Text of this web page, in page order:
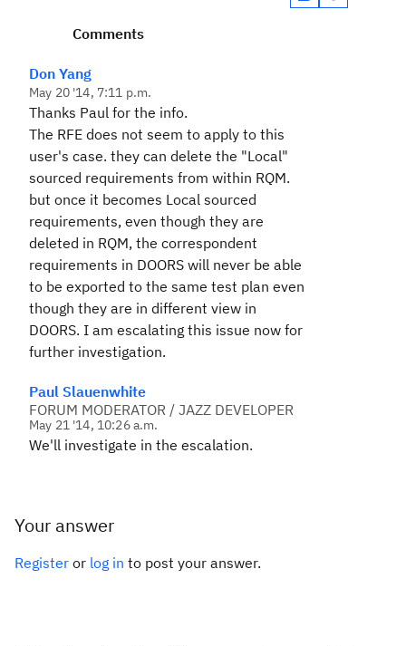
Comments
Don Yang
May 20 '14, 7:11 p.m.
Thanks Paul for the info.
The RFE does not seem to apply to this
user's case. they can delete the "Local"
sourced requirements from within RQM.
but once it becomes Local sourced
requirements, even though they are
deleted in RQM, the correspondent
requirements in DOORS will never be able
to be exported to the same test plan even
though they are in different view in
DOORS. I am escalating this issue now for
further investigation.
Paul Slauenwhite
FORUM MODERATOR / JAZZ DEVELOPER
May 21 '14, 10:26 a.m.
We'll investigate in the escalation.
Your answer
Register or log in to post your answer.